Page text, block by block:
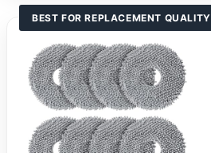
BEST FOR REPLACEMENT QUALITY